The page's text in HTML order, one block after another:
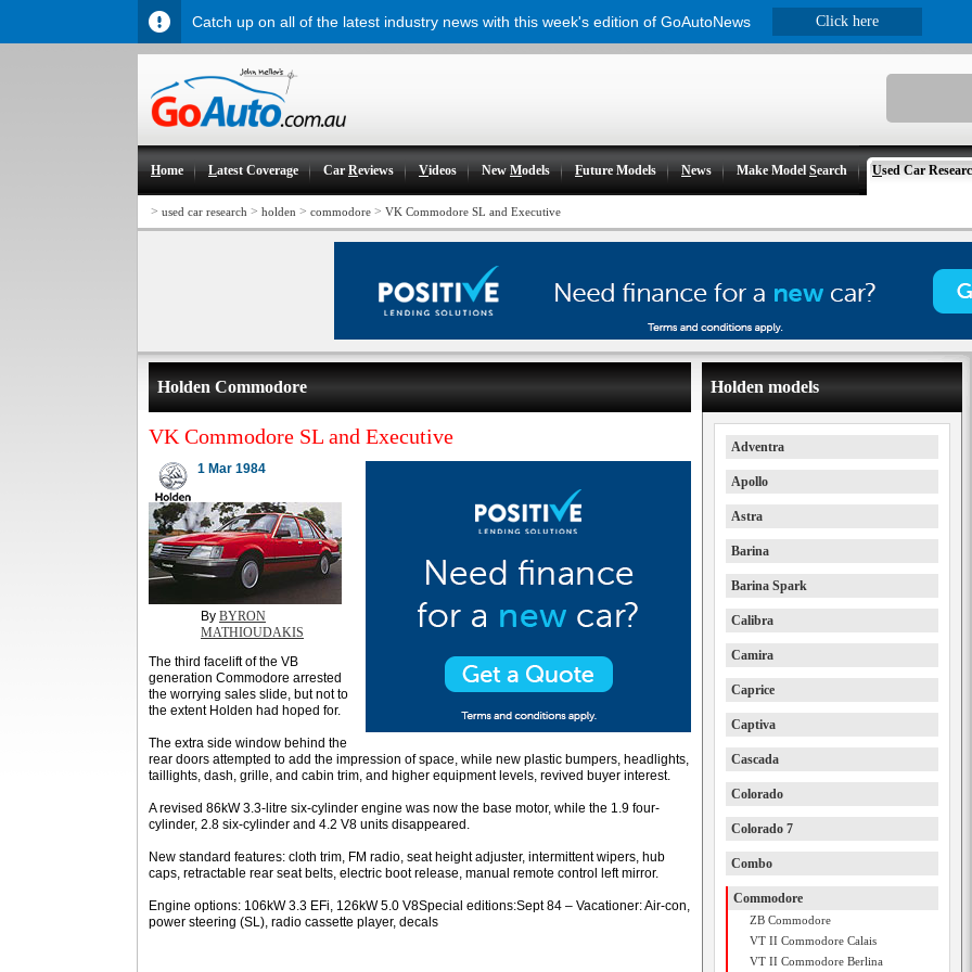
Home Latest Coverage CarReviews Videos NewModels Future Models News Make ModelSearch Used Car
> used car research > holden > commodore > VK Commodore SL and Executive
Holden Commodore
VK Commodore SL and Executive
1 Mar 1984
By BYRON
MATHIOUDAKIS
The third facelift of the VB
generation Commodore arrested
the worrying sales slide, but not to
the extent Holden had hoped for.
The extra side window behind the
rear doors attempted to add the impression of space, while new plastic bumpers, headlights,
taillights, dash, grille, and cabin trim, and higher equipment levels, revived buyer interest.
A revised 86kW 3.3-litre six-cylinder engine was now the base motor, while the 1.9 four-
cylinder, 2.8 six-cylinder and 4.2 V8 units disappeared.
New standard features: cloth trim, FM radio, seat height adjuster, intermittent wipers, hub
caps, retractable rear seat belts, electric boot release, manual remote control left mirror.
Engine options: 106kW 3.3 EFi, 126kW 5.0 V8Special editions:Sept 84 – Vacationer: Air-con,
power steering (SL), radio cassette player, decals
Holden models
Adventra
Apollo
Astra
Barina
Barina Spark
Calibra
Camira
Caprice
Captiva
Cascada
Colorado
Colorado 7
Combo
Commodore
ZB Commodore
VT II Commodore Calais
VT II Commodore Berlina
Catch up on all of the latest industry news with this week's edition of GoAutoNews Click here